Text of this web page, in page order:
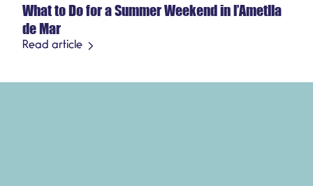
July 3, 2026
What to Do for a Summer Weekend in l’Ametlla
de Mar
Read article